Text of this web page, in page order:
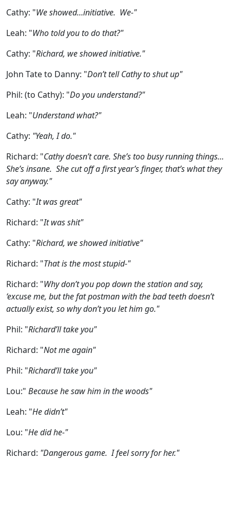
Cathy: "We showed…initiative. We-"
Leah: "Who told you to do that?"
Cathy: "Richard, we showed initiative."
John Tate to Danny: "Don’t tell Cathy to shut up"
Phil: (to Cathy): "Do you understand?"
Leah: "Understand what?"
Cathy: "Yeah, I do."
Richard: "Cathy doesn’t care. She’s too busy running things…
She’s insane. She cut off a first year’s finger, that’s what they
say anyway."
Cathy: "It was great"
Richard: "It was shit"
Cathy: "Richard, we showed initiative"
Richard: "That is the most stupid-"
Richard: "Why don’t you pop down the station and say,
‘excuse me, but the fat postman with the bad teeth doesn’t
actually exist, so why don’t you let him go."
Phil: "Richard’ll take you"
Richard: "Not me again"
Phil: "Richard’ll take you"
Lou:" Because he saw him in the woods"
Leah: "He didn’t"
Lou: "He did he-"
Richard: "Dangerous game. I feel sorry for her."